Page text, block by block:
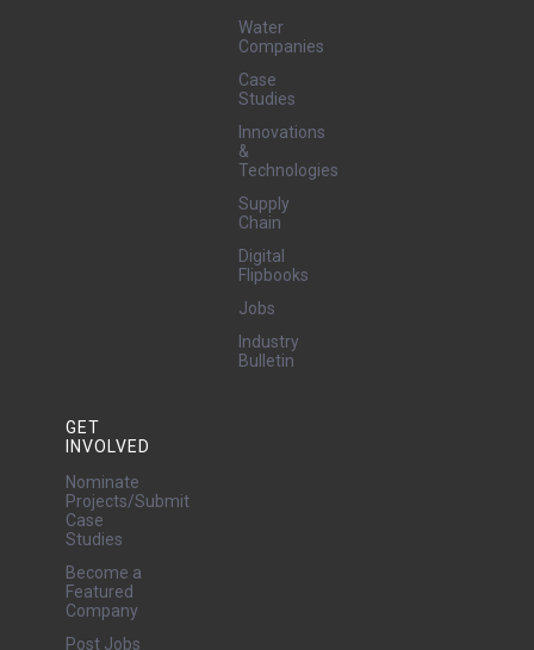
Water
Companies
Case
Studies
Innovations
&
Technologies
Supply
Chain
Digital
Flipbooks
Jobs
Industry
Bulletin
GET
INVOLVED
Nominate
Projects/Submit
Case
Studies
Become a
Featured
Company
Post Jobs